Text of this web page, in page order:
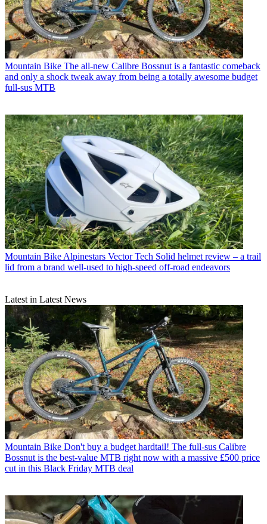
Mountain Bike The all-new Calibre Bossnut is a fantastic comeback
and only a shock tweak away from being a totally awesome budget
full-sus MTB
Mountain Bike Alpinestars Vector Tech Solid helmet review – a trail
lid from a brand well-used to high-speed off-road endeavors
Latest in Latest News
Mountain Bike Don't buy a budget hardtail! The full-sus Calibre
Bossnut is the best-value MTB right now with a massive £500 price
cut in this Black Friday MTB deal